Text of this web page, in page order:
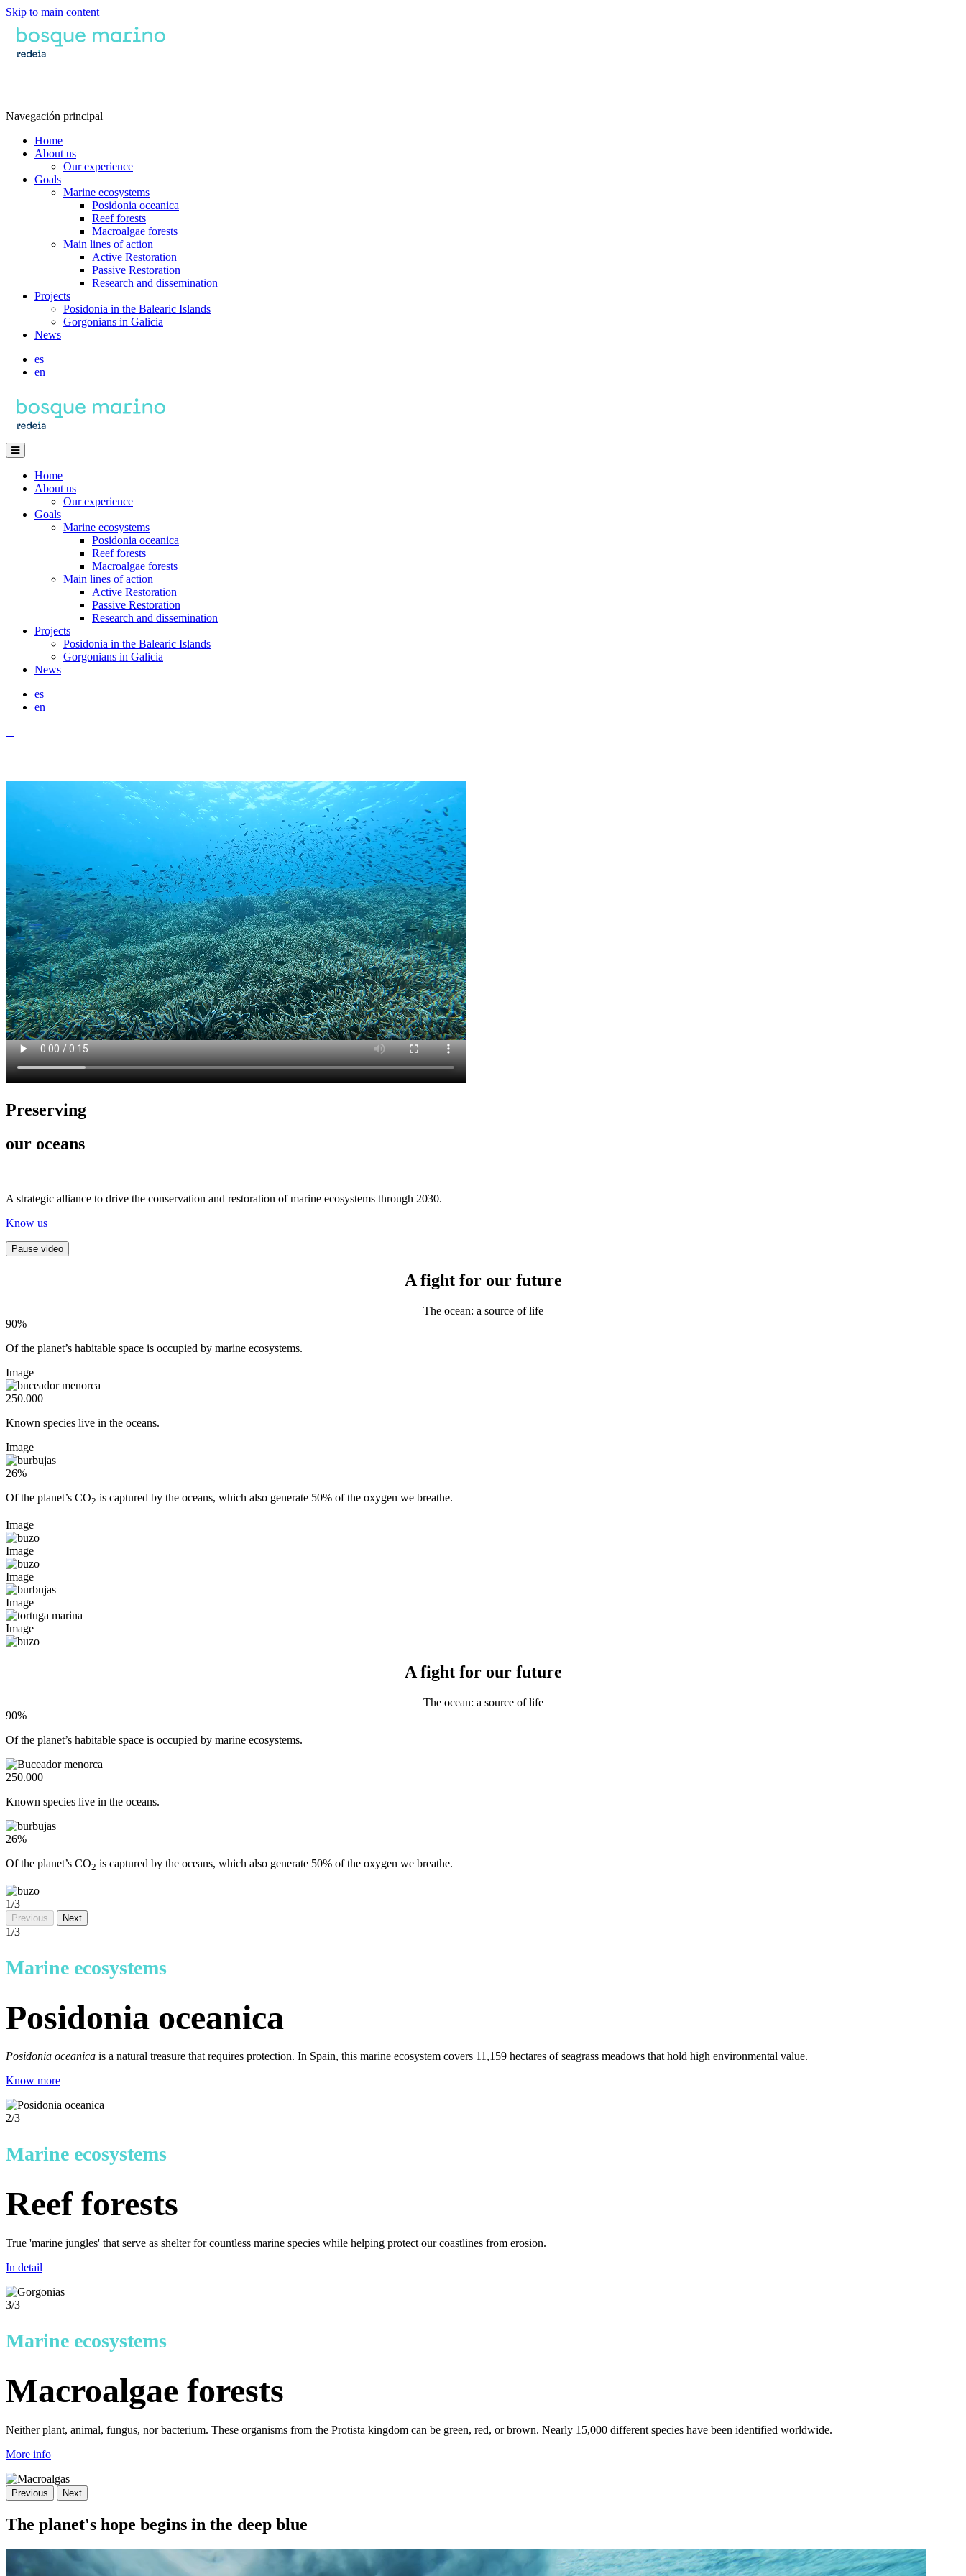
Skip to main content
Navegación principal
Home
About us
Our experience
Goals
Marine ecosystems
Posidonia oceanica
Reef forests
Macroalgae forests
Main lines of action
Active Restoration
Passive Restoration
Research and dissemination
Projects
Posidonia in the Balearic Islands
Gorgonians in Galicia
News
es
en
Home
About us
Our experience
Goals
Marine ecosystems
Posidonia oceanica
Reef forests
Macroalgae forests
Main lines of action
Active Restoration
Passive Restoration
Research and dissemination
Projects
Posidonia in the Balearic Islands
Gorgonians in Galicia
News
es
en
Preserving
our oceans
A strategic alliance to drive the conservation and restoration of marine ecosystems through 2030.
Know us
Pause video
A fight for our future
The ocean: a source of life
90%
Of the planet’s habitable space is occupied by marine ecosystems.
Image
250.000
Known species live in the oceans.
Image
26%
Of the planet’s CO2 is captured by the oceans, which also generate 50% of the oxygen we breathe.
Image
Image
Image
Image
Image
A fight for our future
The ocean: a source of life
90%
Of the planet’s habitable space is occupied by marine ecosystems.
250.000
Known species live in the oceans.
26%
Of the planet’s CO2 is captured by the oceans, which also generate 50% of the oxygen we breathe.
1/3
Previous Next
1/3
Marine ecosystems
Posidonia oceanica
Posidonia oceanica is a natural treasure that requires protection. In Spain, this marine ecosystem covers 11,159 hectares of seagrass meadows that hold high environmental value.
Know more
2/3
Marine ecosystems
Reef forests
True 'marine jungles' that serve as shelter for countless marine species while helping protect our coastlines from erosion.
In detail
3/3
Marine ecosystems
Macroalgae forests
Neither plant, animal, fungus, nor bacterium. These organisms from the Protista kingdom can be green, red, or brown. Nearly 15,000 different species have been identified worldwide.
More info
Previous Next
The planet's hope begins in the deep blue